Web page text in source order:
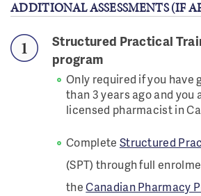
ADDITIONAL ASSESSMENTS (IF
Structured Practical
program
Only required if you have
than 3 years ago and you
licensed pharmacist in
Complete Structured
(SPT) through full
theCanadian Pharmacy